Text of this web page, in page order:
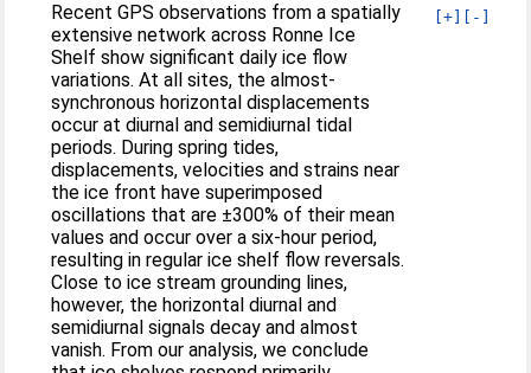
[+] [-]
Recent GPS observations from a spatially
extensive network across Ronne Ice
Shelf show significant daily ice flow
variations. At all sites, the almost-
synchronous horizontal displacements
occur at diurnal and semidiurnal tidal
periods. During spring tides,
displacements, velocities and strains near
the ice front have superimposed
oscillations that are ±300% of their mean
values and occur over a six-hour period,
resulting in regular ice shelf flow reversals.
Close to ice stream grounding lines,
however, the horizontal diurnal and
semidiurnal signals decay and almost
vanish. From our analysis, we conclude